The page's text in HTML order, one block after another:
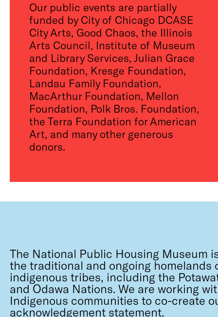
Our public events are partially
funded by City of Chicago DCASE
City Arts, Good Chaos, the Illinois
Arts Council, Institute of Museum
and Library Services, Julian Grace
Foundation, Kresge Foundation,
Landau Family Foundation,
MacArthur Foundation, Mellon
Foundation, Polk Bros. Foundation,
the Terra Foundation for American
Art, and many other generous
donors.
The National Public Housing Museum
the traditional and ongoing homelands
indigenous tribes, including the
and Odawa Nations. We are working
Indigenous communities to co-create
acknowledgement statement.